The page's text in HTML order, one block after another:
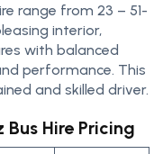
range from 23 – 51-
interior,
with balanced
performance. This
and skilled driver.
Hire Pricing